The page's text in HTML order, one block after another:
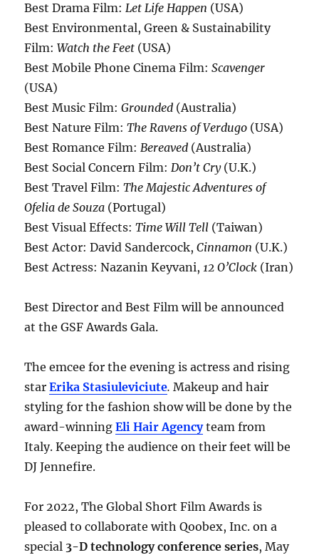
Best Drama Film:Let Life Happen (USA)
Best Environmental, Green & Sustainability
Film:Watch the Feet (USA)
Best Mobile Phone Cinema Film:Scavenger
(USA)
Best Music Film:Grounded (Australia)
Best Nature Film:The Ravens of Verdugo (USA)
Best Romance Film:Bereaved (Australia)
Best Social Concern Film:Don’t Cry (U.K.)
Best Travel Film:The Majestic Adventures of
Ofelia de Souza (Portugal)
Best Visual Effects:Time Will Tell (Taiwan)
Best Actor: David Sandercock,Cinnamon (U.K.)
Best Actress: Nazanin Keyvani,12 O’Clock (Iran)
Best Director and Best Film will be announced
at the GSF Awards Gala.
The emcee for the evening is actress and rising
starErika Stasiuleviciute.Makeup and hair
styling for the fashion show will be done by the
award-winningEli Hair Agencyteam from
Italy. Keeping the audience on their feet will be
DJ Jennefire.
For 2022, The Global Short Film Awards is
pleased to collaborate with Qoobex, Inc. on a
special 3-D technology conference series, May